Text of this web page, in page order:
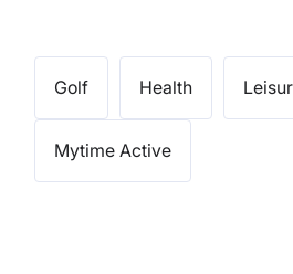
Golf Health
Mytime Active